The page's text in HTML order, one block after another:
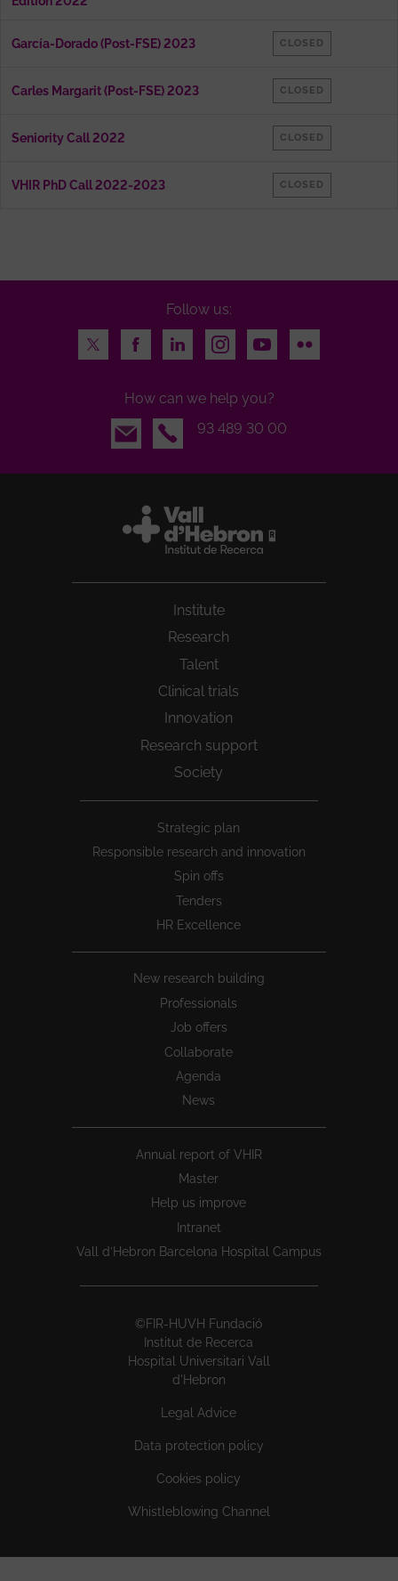
García-Dorado (Post-FSE) 2023 CLOSED
Carles Margarit (Post-FSE) 2023 CLOSED
Seniority Call 2022 CLOSED
VHIR PhD Call 2022-2023 CLOSED
Follow us:
Twitter
FacebookLinkedInInstagramYoutubeFlickr
How can we help you?
Email
93 489 30 00
Institute
Research
Talent
Clinical trials
Innovation
Research support
Society
Strategic plan
Responsible research and innovation
Spin offs
Tenders
HR Excellence
New research building
Professionals
Job offers
Collaborate
Agenda
News
Annual report of VHIR
Master
Help us improve
Intranet
Vall d’Hebron Barcelona Hospital Campus
©FIR-HUVH Fundació
Institut de Recerca
Hospital Universitari Vall
d'Hebron
Legal Advice
Data protection policy
Cookies policy
Whistleblowing Channel